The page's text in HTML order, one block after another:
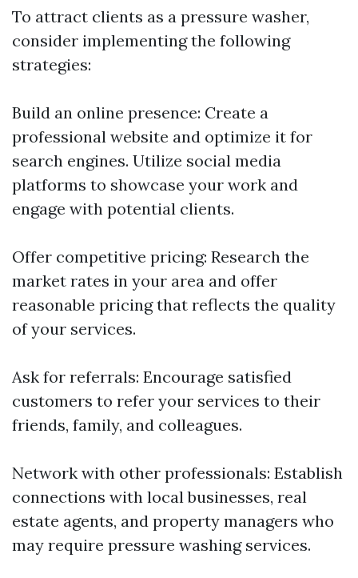
To attract clients as a pressure washer,
consider implementing the following
strategies:
Build an online presence: Create a
professional website and optimize it for
search engines. Utilize social media
platforms to showcase your work and
engage with potential clients.
Offer competitive pricing: Research the
market rates in your area and offer
reasonable pricing that reflects the quality
of your services.
Ask for referrals: Encourage satisfied
customers to refer your services to their
friends, family, and colleagues.
Network with other professionals: Establish
connections with local businesses, real
estate agents, and property managers who
may require pressure washing services.